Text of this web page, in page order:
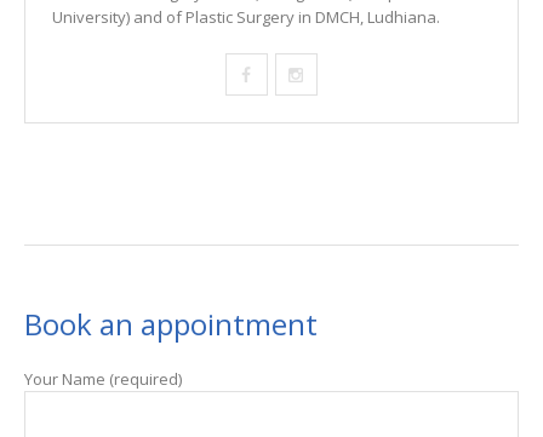
University) and of Plastic Surgery in DMCH, Ludhiana.
Book an appointment
Your Name (required)